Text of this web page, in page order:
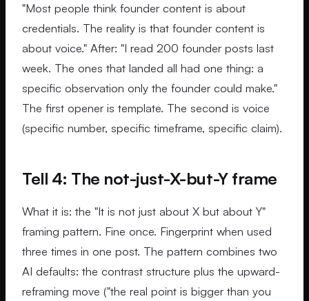
"Most people think founder content is about
credentials. The reality is that founder content is
about voice." After: "I read 200 founder posts last
week. The ones that landed all had one thing: a
specific observation only the founder could make."
The first opener is template. The second is voice
(specific number, specific timeframe, specific claim).
Tell 4: The not-just-X-but-Y frame
What it is: the "It is not just about X but about Y"
framing pattern. Fine once. Fingerprint when used
three times in one post. The pattern combines two
AI defaults: the contrast structure plus the upward-
reframing move ("the real point is bigger than you